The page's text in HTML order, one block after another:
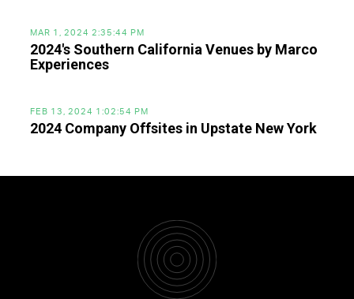
MAR 1, 2024 2:35:44 PM
2024's Southern California Venues by Marco
Experiences
FEB 13, 2024 1:02:54 PM
2024 Company Offsites in Upstate New York